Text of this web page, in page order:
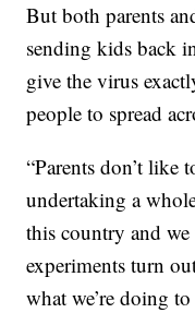
But both parents
sending kids back
give the virus
people to spread
“Parents don’t like
undertaking a
this country and
experiments turn
what we’re doing